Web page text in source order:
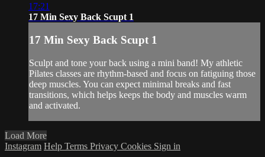
17:21
17 Min Sexy Back Scupt 1
17 Min Sexy Back Scupt 1
Sculpt and tone your back using a mini band! My athletic
Pilates classes are rhythm-based and focus on fatiguing those
deep muscles. You can expect minimal breaks and fast
transitions, which helps keeps the body and muscles warm
and activated.
Load More
Instagram Help Terms Privacy Cookies Sign in